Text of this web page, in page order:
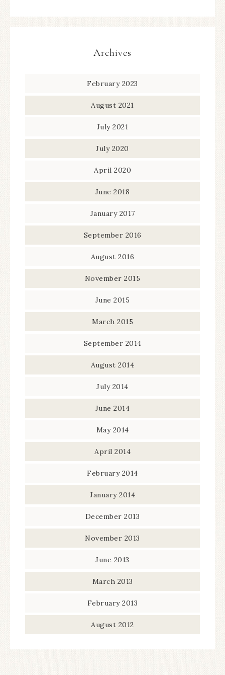
Archives
February 2023
August 2021
July 2021
July 2020
April 2020
June 2018
January 2017
September 2016
August 2016
November 2015
June 2015
March 2015
September 2014
August 2014
July 2014
June 2014
May 2014
April 2014
February 2014
January 2014
December 2013
November 2013
June 2013
March 2013
February 2013
August 2012